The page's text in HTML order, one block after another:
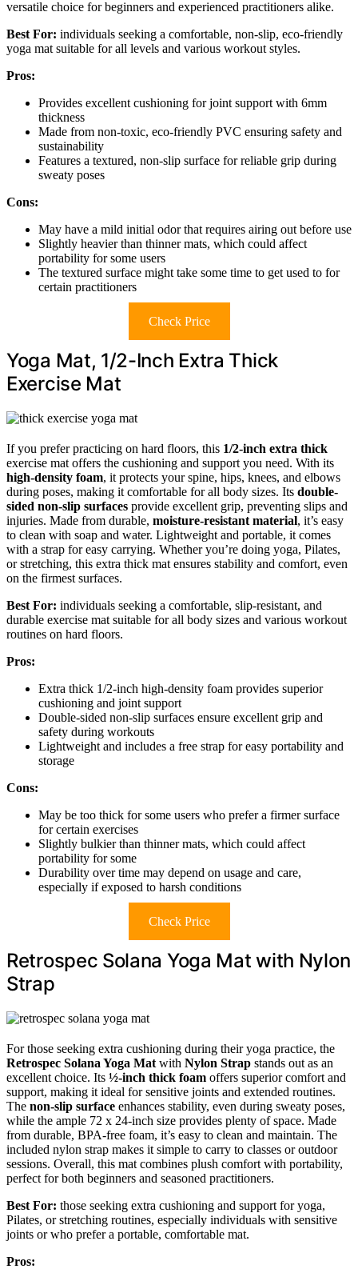
versatile choice for beginners and experienced practitioners alike.
Best For: individuals seeking a comfortable, non-slip, eco-friendly
yoga mat suitable for all levels and various workout styles.
Pros:
Provides excellent cushioning for joint support with 6mm
thickness
Made from non-toxic, eco-friendly PVC ensuring safety and
sustainability
Features a textured, non-slip surface for reliable grip during
sweaty poses
Cons:
May have a mild initial odor that requires airing out before use
Slightly heavier than thinner mats, which could affect
portability for some users
The textured surface might take some time to get used to for
certain practitioners
Check Price
Yoga Mat, 1/2-Inch Extra Thick
Exercise Mat
If you prefer practicing on hard floors, this 1/2-inch extra thick
exercise mat offers the cushioning and support you need. With its
high-density foam, it protects your spine, hips, knees, and elbows
during poses, making it comfortable for all body sizes. Its double-
sided non-slip surfaces provide excellent grip, preventing slips and
injuries. Made from durable, moisture-resistant material, it’s easy
to clean with soap and water. Lightweight and portable, it comes
with a strap for easy carrying. Whether you’re doing yoga, Pilates,
or stretching, this extra thick mat ensures stability and comfort, even
on the firmest surfaces.
Best For: individuals seeking a comfortable, slip-resistant, and
durable exercise mat suitable for all body sizes and various workout
routines on hard floors.
Pros:
Extra thick 1/2-inch high-density foam provides superior
cushioning and joint support
Double-sided non-slip surfaces ensure excellent grip and
safety during workouts
Lightweight and includes a free strap for easy portability and
storage
Cons:
May be too thick for some users who prefer a firmer surface
for certain exercises
Slightly bulkier than thinner mats, which could affect
portability for some
Durability over time may depend on usage and care,
especially if exposed to harsh conditions
Check Price
Retrospec Solana Yoga Mat with Nylon
Strap
For those seeking extra cushioning during their yoga practice, the
Retrospec Solana Yoga Mat with Nylon Strap stands out as an
excellent choice. Its ½-inch thick foam offers superior comfort and
support, making it ideal for sensitive joints and extended routines.
The non-slip surface enhances stability, even during sweaty poses,
while the ample 72 x 24-inch size provides plenty of space. Made
from durable, BPA-free foam, it’s easy to clean and maintain. The
included nylon strap makes it simple to carry to classes or outdoor
sessions. Overall, this mat combines plush comfort with portability,
perfect for both beginners and seasoned practitioners.
Best For: those seeking extra cushioning and support for yoga,
Pilates, or stretching routines, especially individuals with sensitive
joints or who prefer a portable, comfortable mat.
Pros: